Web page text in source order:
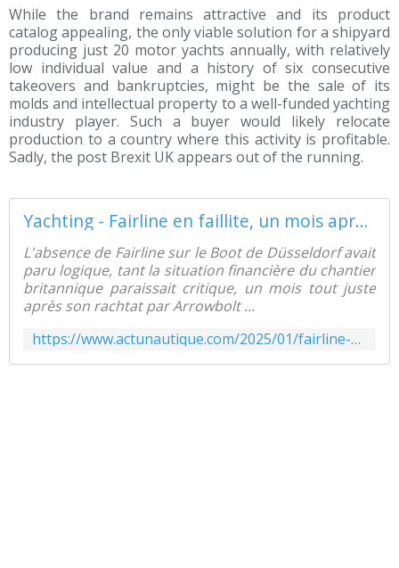
While the brand remains attractive and its product
catalog appealing, the only viable solution for a shipyard
producing just 20 motor yachts annually, with relatively
low individual value and a history of six consecutive
takeovers and bankruptcies, might be the sale of its
molds and intellectual property to a well-funded yachting
industry player. Such a buyer would likely relocate
production to a country where this activity is profitable.
Sadly, the post Brexit UK appears out of the running.
Yachting - Fairline en faillite, un mois après sa reprise par Arrowbolt - ActuNautique.com
L'absence de Fairline sur le Boot de Düsseldorf avait
paru logique, tant la situation financière du chantier
britannique paraissait critique, un mois tout juste
après son rachtat par Arrowbolt ...
https://www.actunautique.com/2025/01/fairline-en-faillite-un-mois-apres-sa-reprise-par-arrowbolt.html